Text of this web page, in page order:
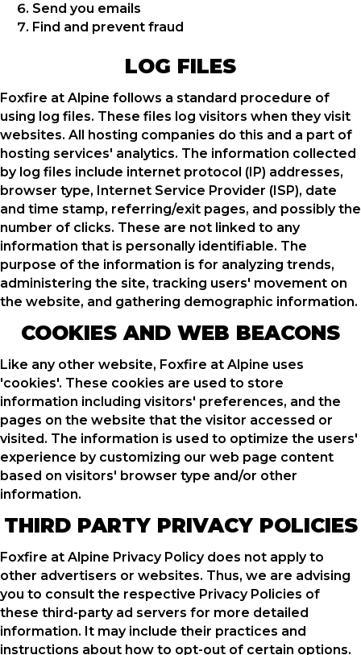
Send you emails
Find and prevent fraud
LOG FILES
Foxfire at Alpine follows a standard procedure of
using log files. These files log visitors when they visit
websites. All hosting companies do this and a part of
hosting services' analytics. The information collected
by log files include internet protocol (IP) addresses,
browser type, Internet Service Provider (ISP), date
and time stamp, referring/exit pages, and possibly the
number of clicks. These are not linked to any
information that is personally identifiable. The
purpose of the information is for analyzing trends,
administering the site, tracking users' movement on
the website, and gathering demographic information.
COOKIES AND WEB BEACONS
Like any other website, Foxfire at Alpine uses
'cookies'. These cookies are used to store
information including visitors' preferences, and the
pages on the website that the visitor accessed or
visited. The information is used to optimize the users'
experience by customizing our web page content
based on visitors' browser type and/or other
information.
THIRD PARTY PRIVACY POLICIES
Foxfire at Alpine Privacy Policy does not apply to
other advertisers or websites. Thus, we are advising
you to consult the respective Privacy Policies of
these third-party ad servers for more detailed
information. It may include their practices and
instructions about how to opt-out of certain options.